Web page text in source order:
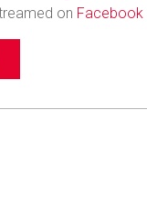
on Facebook